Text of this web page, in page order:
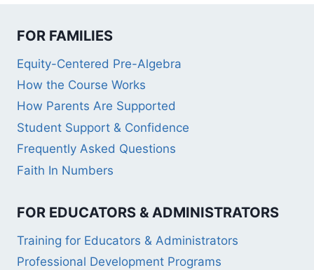
FOR FAMILIES
Equity-Centered Pre-Algebra
How the Course Works
How Parents Are Supported
Student Support & Confidence
Frequently Asked Questions
Faith In Numbers
FOR EDUCATORS & ADMINISTRATORS
Training for Educators & Administrators
Professional Development Programs